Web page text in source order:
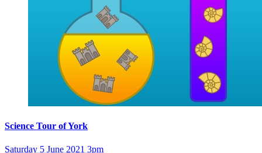
Science Tour of York
Saturday 5 June 2021 3pm